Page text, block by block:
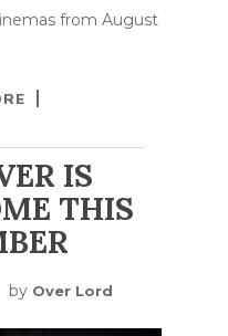
from August
IS
THIS
by Over Lord